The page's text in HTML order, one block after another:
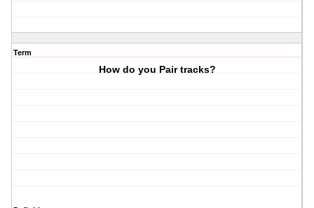
Term
How do you Pair tracks?